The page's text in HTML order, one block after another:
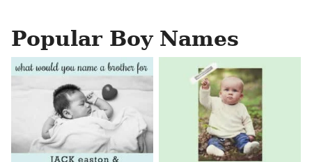
Popular Boy Names